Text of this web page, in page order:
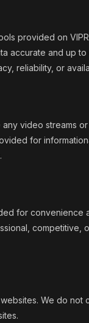
provided on
accurate and up
reliability, or
video streams
for
for convenience
competitive,
We do